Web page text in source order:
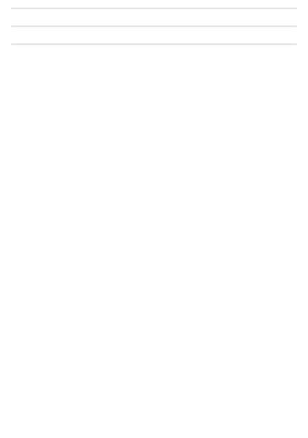
After
Before
After
Before